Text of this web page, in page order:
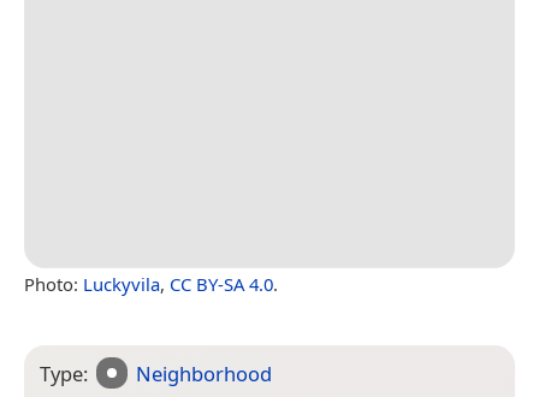
Photo: Luckyvila, CC BY-SA 4.0.
Type:
Neighborhood